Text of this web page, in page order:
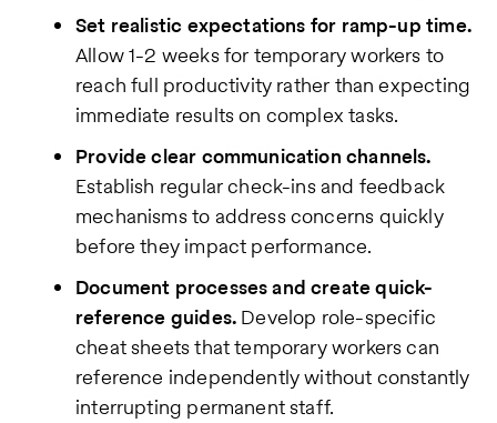
Set realistic expectations for ramp-up time.
Allow 1-2 weeks for temporary workers to
reach full productivity rather than expecting
immediate results on complex tasks.
Provide clear communication channels.
Establish regular check-ins and feedback
mechanisms to address concerns quickly
before they impact performance.
Document processes and create quick-
reference guides. Develop role-specific
cheat sheets that temporary workers can
reference independently without constantly
interrupting permanent staff.